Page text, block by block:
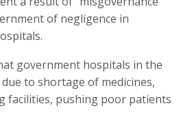
of negligence in
government hospitals in the
to shortage of medicines,
facilities, pushing poor patients